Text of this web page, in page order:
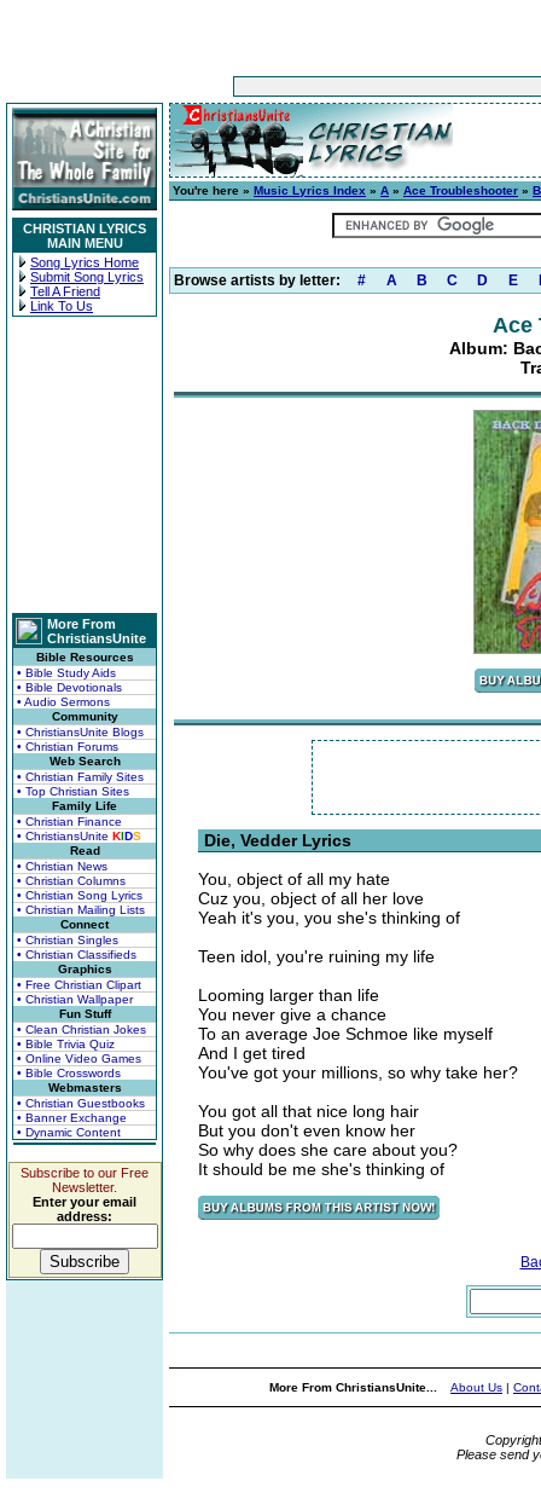
CHRISTIAN LYRICS
MAIN MENU
Song Lyrics Home
Submit Song Lyrics
Tell A Friend
Link To Us
More From
ChristiansUnite
Bible Resources
• Bible Study Aids
• Bible Devotionals
• Audio Sermons
Community
• ChristiansUnite Blogs
• Christian Forums
Web Search
• Christian Family Sites
• Top Christian Sites
Family Life
• Christian Finance
• ChristiansUnite KIDS
Read
• Christian News
• Christian Columns
• Christian Song Lyrics
• Christian Mailing Lists
Connect
• Christian Singles
• Christian Classifieds
Graphics
• Free Christian Clipart
• Christian Wallpaper
Fun Stuff
• Clean Christian Jokes
• Bible Trivia Quiz
• Online Video Games
• Bible Crosswords
Webmasters
• Christian Guestbooks
• Banner Exchange
• Dynamic Content
Subscribe to our Free
Newsletter.
Enter your email
address:
You're here » Music Lyrics Index » A » Ace Troubleshooter »
Browse artists by letter: # A B C D E
Ace
Album:
Die, Vedder Lyrics
You, object of all my hate
Cuz you, object of all her love
Yeah it's you, you she's thinking of
Teen idol, you're ruining my life
Looming larger than life
You never give a chance
To an average Joe Schmoe like myself
And I get tired
You've got your millions, so why take her?
You got all that nice long hair
But you don't even know her
So why does she care about you?
It should be me she's thinking of
More From ChristiansUnite... About Us |
Please send